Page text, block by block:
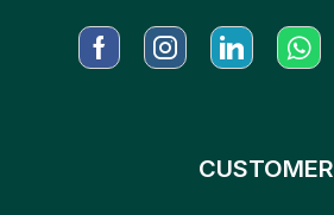
CUSTOMER